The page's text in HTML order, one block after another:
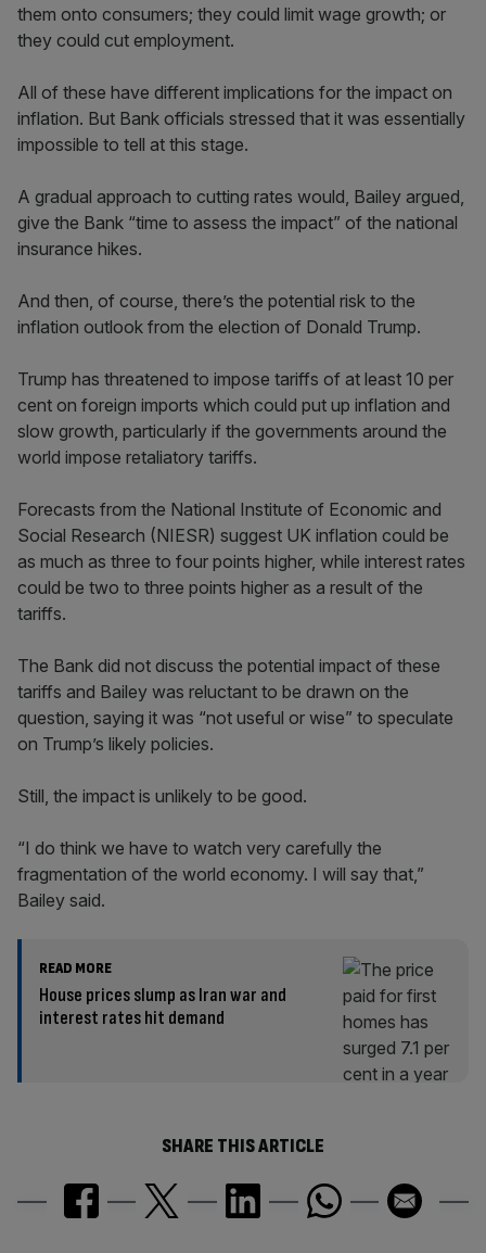
them onto consumers; they could limit wage growth; or
they could cut employment.
All of these have different implications for the impact on
inflation. But Bank officials stressed that it was essentially
impossible to tell at this stage.
A gradual approach to cutting rates would, Bailey argued,
give the Bank “time to assess the impact” of the national
insurance hikes.
And then, of course, there’s the potential risk to the
inflation outlook from the election of Donald Trump.
Trump has threatened to impose tariffs of at least 10 per
cent on foreign imports which could put up inflation and
slow growth, particularly if the governments around the
world impose retaliatory tariffs.
Forecasts from the National Institute of Economic and
Social Research (NIESR) suggest UK inflation could be
as much as three to four points higher, while interest rates
could be two to three points higher as a result of the
tariffs.
The Bank did not discuss the potential impact of these
tariffs and Bailey was reluctant to be drawn on the
question, saying it was “not useful or wise” to speculate
on Trump’s likely policies.
Still, the impact is unlikely to be good.
“I do think we have to watch very carefully the
fragmentation of the world economy. I will say that,”
Bailey said.
READ MORE
House prices slump as Iran war and
interest rates hit demand
SHARE THIS ARTICLE